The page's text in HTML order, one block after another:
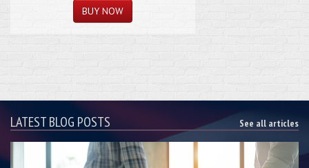
LATEST BLOG POSTS See all articles